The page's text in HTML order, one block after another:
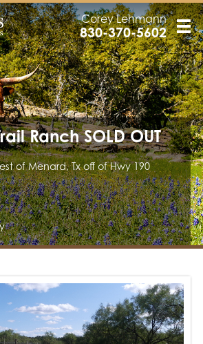
Corey Lehmann
830-370-5602
Ranch SOLD OUT
of Menard, Tx off of Hwy 190